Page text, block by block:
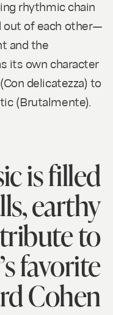
rhythmic chain
out of each other—
and the
its own character
delicatezza) to
(Brutalmente).
is filled
earthy
to
favorite
Cohen